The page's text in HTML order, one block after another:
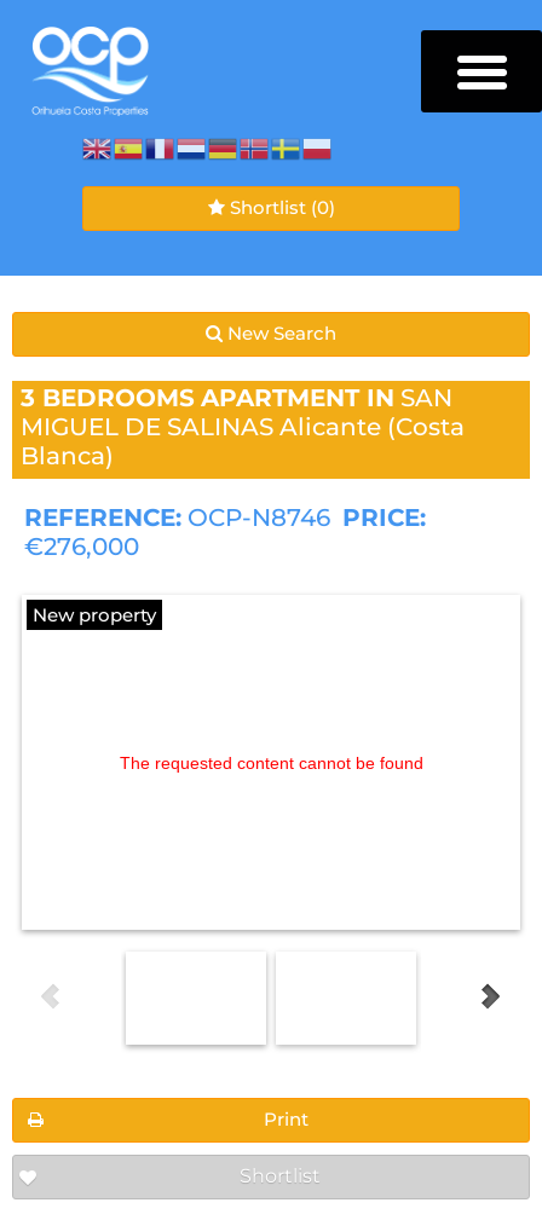
Shortlist (0)
New Search
3 BEDROOMS APARTMENT IN SAN
MIGUEL DE SALINAS Alicante (Costa
Blanca)
REFERENCE: OCP-N8746 PRICE:
€276,000
New property
The requested content cannot be found
Print
Shortlist